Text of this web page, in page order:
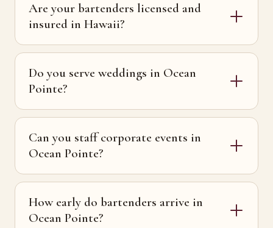
Are your bartenders licensed and
insured in Hawaii?
Do you serve weddings in Ocean
Pointe?
Can you staff corporate events in
Ocean Pointe?
How early do bartenders arrive in
Ocean Pointe?